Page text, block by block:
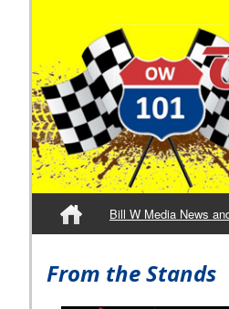
Bill W Media News
From the Stands